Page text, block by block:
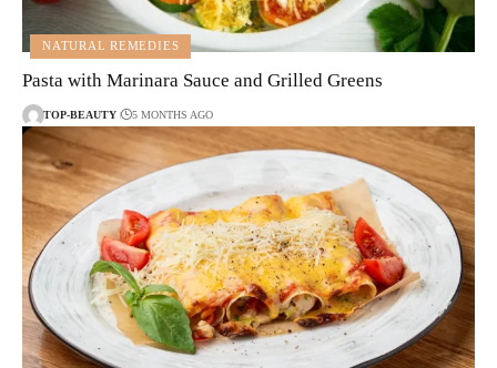
NATURAL REMEDIES
Pasta with Marinara Sauce and Grilled Greens
TOP-BEAUTY 5 MONTHS AGO